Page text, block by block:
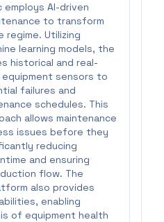
employs AI-driven
to transform
regime. Utilizing
learning models, the
historical and real-
sensors to
failures and
schedules. This
allows maintenance
issues before they
reducing
and ensuring
flow. The
also provides
enabling
of equipment health